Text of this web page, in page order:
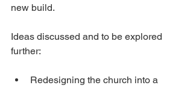
new build.
Ideas discussed and to be explored
further:
Redesigning the church into a